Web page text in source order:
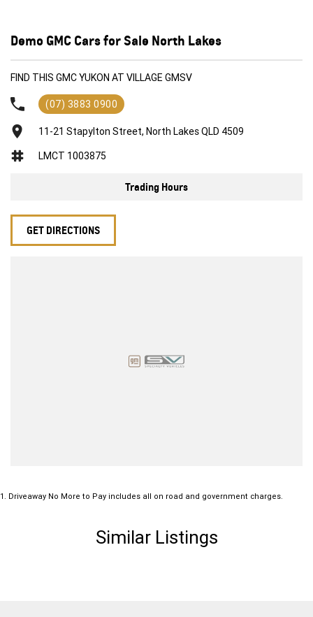
Towing Capacity: up to 3628kg.
Other Features: Adaptive air suspension, panoramic sunroof, electric
retractable side steps, and a 12-inch digital instrument cluster.
Demo GMC Cars for Sale North Lakes
FIND THIS GMC YUKON AT VILLAGE GMSV
(07) 3883 0900
11-21 Stapylton Street, North Lakes QLD 4509
LMCT 1003875
Trading Hours
GET DIRECTIONS
1 . Driveaway No More to Pay includes all on road and government charges.
Similar Listings